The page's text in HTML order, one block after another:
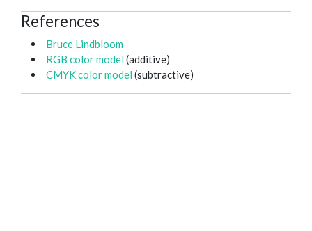
References
Bruce Lindbloom
RGB color model (additive)
CMYK color model (subtractive)